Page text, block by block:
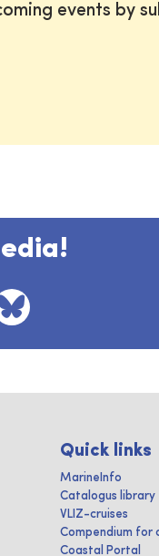
events by
Quick links
MarineInfo
Catalogus library
VLIZ-cruises
Compendium for
Coastal Portal